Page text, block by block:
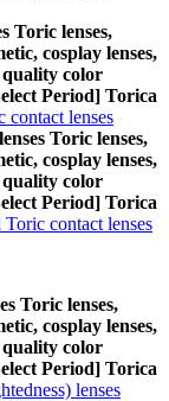
Toric lenses,
cosplay lenses,
quality color
Period] Torica
contact lenses
Toric lenses,
cosplay lenses,
quality color
Period] Torica
contact lenses
Toric lenses,
cosplay lenses,
quality color
Period] Torica
lenses